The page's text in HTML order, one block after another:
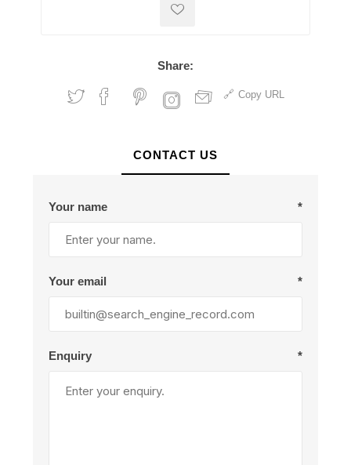
Share:
Copy URL
CONTACT US
Your name *
Your email *
Enquiry *